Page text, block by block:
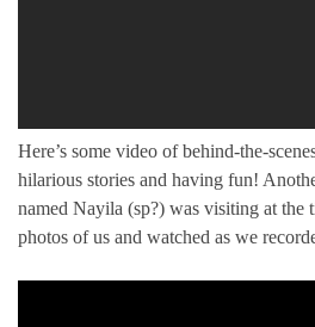
Here’s some video of behind-the-
hilarious stories and having fun!
named Nayila (sp?) was visiting at the
photos of us and watched as we